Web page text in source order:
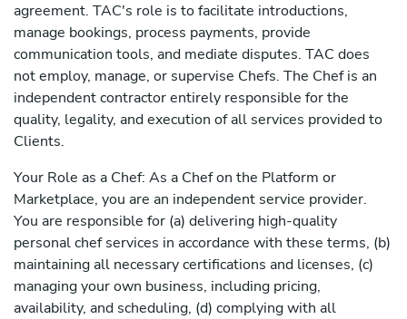
agreement. TAC's role is to facilitate introductions,
manage bookings, process payments, provide
communication tools, and mediate disputes. TAC does
not employ, manage, or supervise Chefs. The Chef is an
independent contractor entirely responsible for the
quality, legality, and execution of all services provided to
Clients.
Your Role as a Chef: As a Chef on the Platform or
Marketplace, you are an independent service provider.
You are responsible for (a) delivering high-quality
personal chef services in accordance with these terms, (b)
maintaining all necessary certifications and licenses, (c)
managing your own business, including pricing,
availability, and scheduling, (d) complying with all